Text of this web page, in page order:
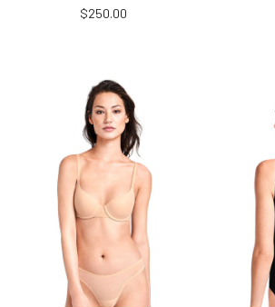
$250.00